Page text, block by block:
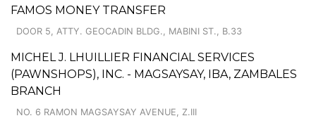
FAMOS MONEY TRANSFER
DOOR 5, ATTY. GEOCADIN BLDG., MABINI ST., B.33
MICHEL J. LHUILLIER FINANCIAL SERVICES
(PAWNSHOPS), INC. - MAGSAYSAY, IBA, ZAMBALES
BRANCH
NO. 6 RAMON MAGSAYSAY AVENUE, Z.III